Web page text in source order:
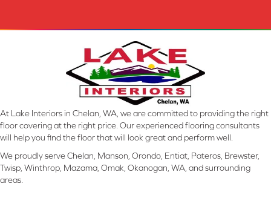
At Lake Interiors in Chelan, WA, we are committed to providing the right
floor covering at the right price. Our experienced flooring consultants
will help you find the floor that will look great and perform well.
We proudly serve Chelan, Manson, Orondo, Entiat, Pateros, Brewster,
Twisp, Winthrop, Mazama, Omak, Okanogan, WA, and surrounding
areas.